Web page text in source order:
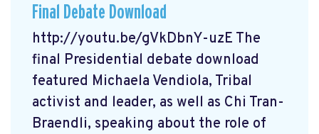
Final Debate Download
http://youtu.be/gVkDbnY-uzE The
final Presidential debate download
featured Michaela Vendiola, Tribal
activist and leader, as well as Chi Tran-
Braendli, speaking about the role of